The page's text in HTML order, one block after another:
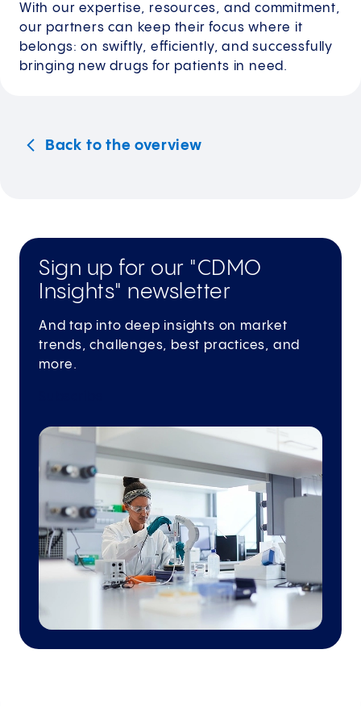
With our expertise, resources, and commitment,
our partners can keep their focus where it
belongs: on swiftly, efficiently, and successfully
bringing new drugs for patients in need.
Back to the overview
Sign up for our "CDMO
Insights" newsletter
And tap into deep insights on market
trends, challenges, best practices, and
more.